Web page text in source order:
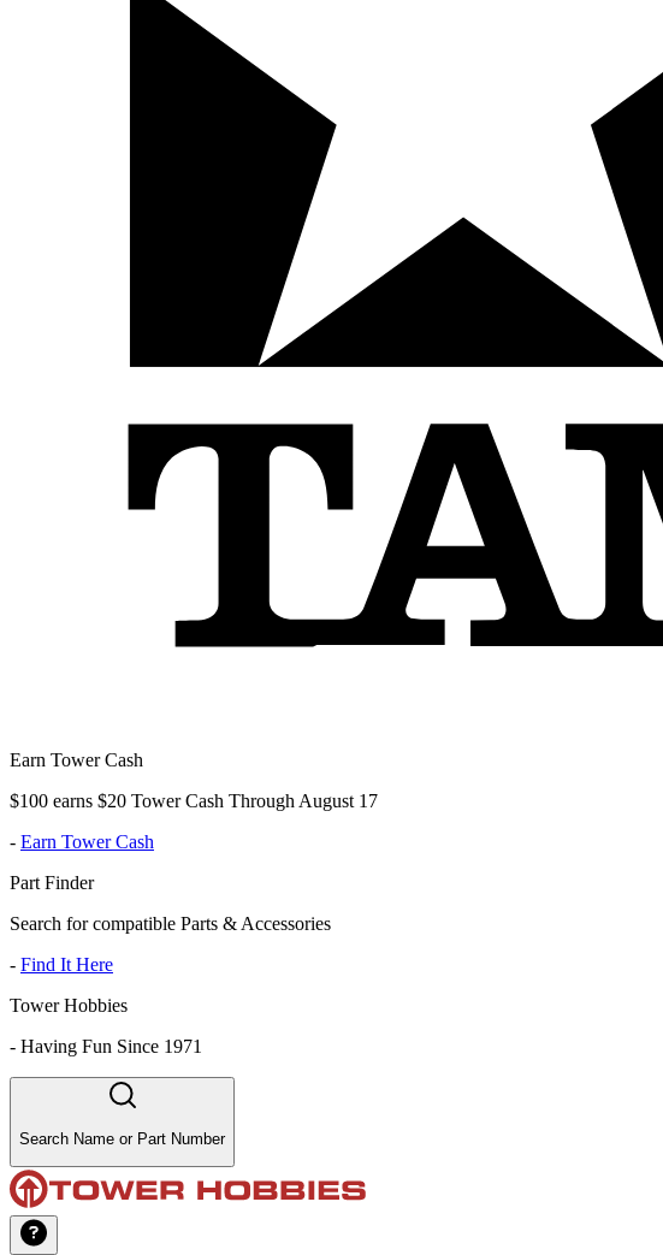
Earn Tower Cash
$100 earns $20 Tower Cash Through August 17
- Earn Tower Cash
Part Finder
Search for compatible Parts & Accessories
- Find It Here
Tower Hobbies
- Having Fun Since 1971
Search Name or Part Number